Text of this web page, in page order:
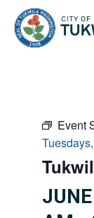
Event